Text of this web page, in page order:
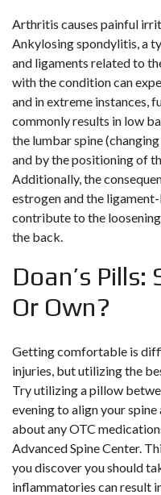
Arthritis causes painful
Ankylosing spondylitis, a
and ligaments related to
with the condition can
and in extreme instances,
commonly results in low
the lumbar spine
and by the positioning of
Additionally, the
estrogen and the
contribute to the
the back.
Doan’s
Or Own?
Getting comfortable is
injuries, but utilizing the
Try utilizing a pillow
evening to align your
about any OTC
Advanced Spine Center.
you discover you should
inflammatories can result